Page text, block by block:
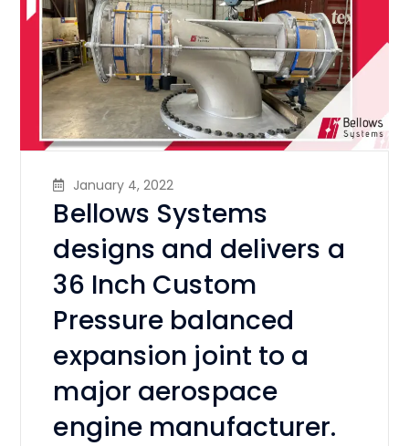
January 4, 2022
Bellows Systems
designs and delivers a
36 Inch Custom
Pressure balanced
expansion joint to a
major aerospace
engine manufacturer.